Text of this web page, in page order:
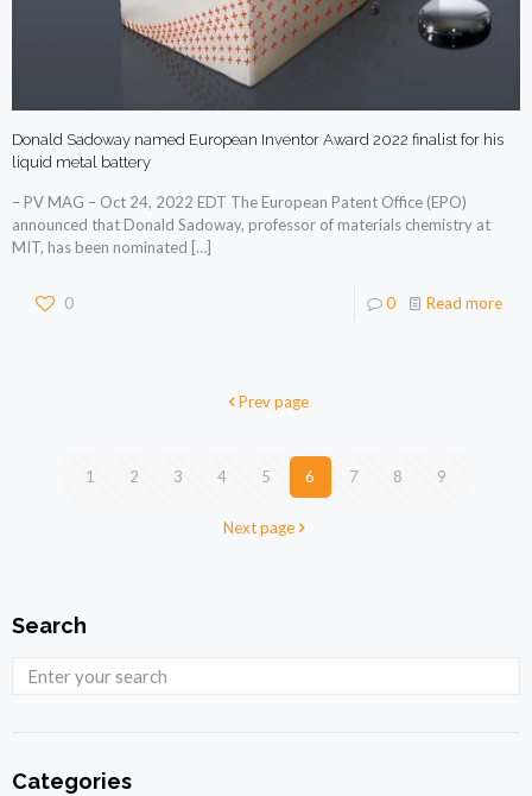
Donald Sadoway named European Inventor Award 2022 finalist for his
liquid metal battery
– PV MAG – Oct 24, 2022 EDT The European Patent Office (EPO)
announced that Donald Sadoway, professor of materials chemistry at
MIT, has been nominated […]
0 0 Read more
Prev page
1 2 3 4 5 6 7 8 9
Next page
Search
Categories